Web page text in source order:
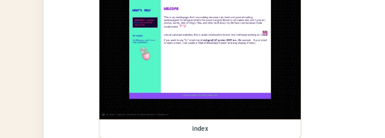
index